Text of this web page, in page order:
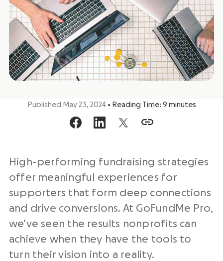
Published May 23, 2024 • Reading Time: 9 minutes
High-performing fundraising strategies
offer meaningful experiences for
supporters that form deep connections
and drive conversions. At GoFundMe Pro,
we’ve seen the results nonprofits can
achieve when they have the tools to
turn their vision into a reality.